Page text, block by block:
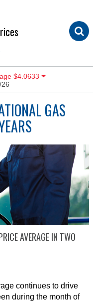
$4.0633
GAS
AVERAGE IN TWO
continues to drive
during the month of